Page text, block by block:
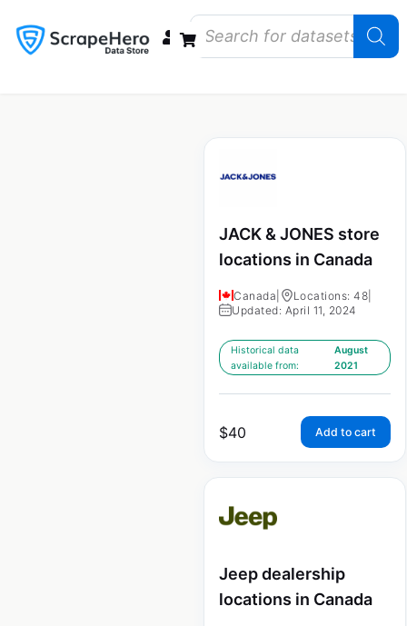
JACK & JONES store
locations in Canada
Canada Locations: 48
Updated: April 11, 2024
Historical data
available from:
August
2021
$40 Add to cart
Jeep dealership
locations in Canada